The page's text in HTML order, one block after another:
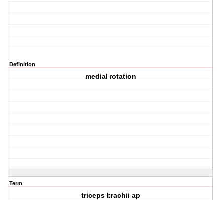
Definition
medial rotation
Term
triceps brachii ap